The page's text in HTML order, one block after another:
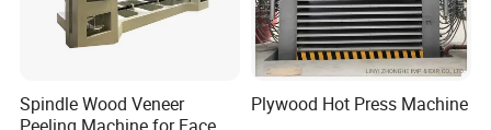
Spindle Wood Veneer
Plywood Hot Press Machine